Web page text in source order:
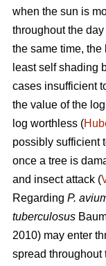
when the sun is
throughout the
the same time,
least self shading
cases insufficient
the value of the
log worthless (
possibly sufficient
once a tree is
and insect attack (
Regarding P.
tuberculosus
2010) may enter
spread throughout